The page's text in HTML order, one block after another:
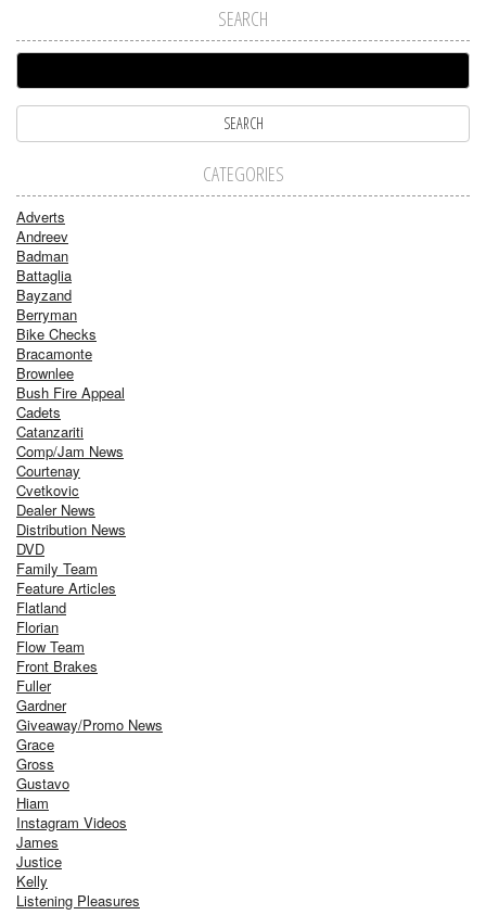
SEARCH
CATEGORIES
Adverts
Andreev
Badman
Battaglia
Bayzand
Berryman
Bike Checks
Bracamonte
Brownlee
Bush Fire Appeal
Cadets
Catanzariti
Comp/Jam News
Courtenay
Cvetkovic
Dealer News
Distribution News
DVD
Family Team
Feature Articles
Flatland
Florian
Flow Team
Front Brakes
Fuller
Gardner
Giveaway/Promo News
Grace
Gross
Gustavo
Hiam
Instagram Videos
James
Justice
Kelly
Listening Pleasures